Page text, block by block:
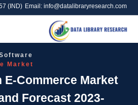
(IND) Email: info@datalibraryresearch.com
Market
E-Commerce Market
Forecast 2023-